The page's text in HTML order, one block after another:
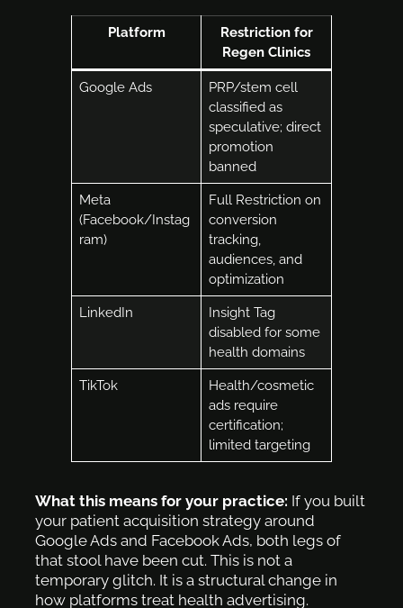
Platform
Restriction for
Regen Clinics
Google Ads
PRP/stem cell
classified as
speculative; direct
promotion
banned
Meta
(Facebook/Instag
ram)
Full Restriction on
conversion
tracking,
audiences, and
optimization
LinkedIn
Insight Tag
disabled for some
health domains
TikTok
Health/cosmetic
ads require
certification;
limited targeting
What this means for your practice: If you built
your patient acquisition strategy around
Google Ads and Facebook Ads, both legs of
that stool have been cut. This is not a
temporary glitch. It is a structural change in
how platforms treat health advertising.